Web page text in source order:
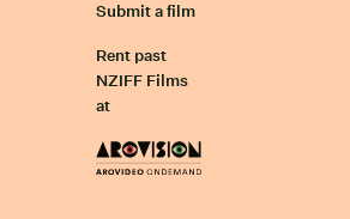
Submit a film
Rent past
NZIFF Films
at